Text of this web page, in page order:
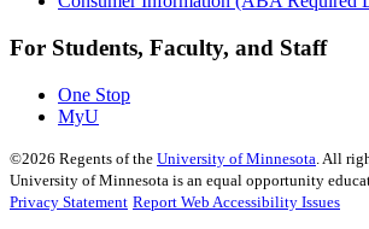
For Students, Faculty, and Staff
One Stop
MyU
©2026 Regents of the University of Minnesota . All
University of Minnesota is an equal opportunity
Privacy Statement Report Web Accessibility Issues